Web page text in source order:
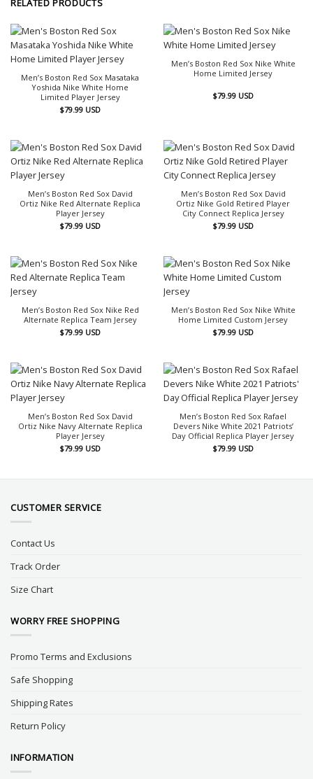
RELATED PRODUCTS
Men’s Boston Red Sox Masataka
Yoshida Nike White Home
Limited Player Jersey
$79.99 USD
Men’s Boston Red Sox Nike White
Home Limited Jersey
$79.99 USD
Men’s Boston Red Sox David
Ortiz Nike Red Alternate Replica
Player Jersey
$79.99 USD
Men’s Boston Red Sox David
Ortiz Nike Gold Retired Player
City Connect Replica Jersey
$79.99 USD
Men’s Boston Red Sox Nike Red
Alternate Replica Team Jersey
$79.99 USD
Men’s Boston Red Sox Nike White
Home Limited Custom Jersey
$79.99 USD
Men’s Boston Red Sox David
Ortiz Nike Navy Alternate Replica
Player Jersey
$79.99 USD
Men’s Boston Red Sox Rafael
Devers Nike White 2021 Patriots’
Day Official Replica Player Jersey
$79.99 USD
CUSTOMER SERVICE
Contact Us
Track Order
Size Chart
WORRY FREE SHOPPING
Promo Terms and Exclusions
Safe Shopping
Shipping Rates
Return Policy
INFORMATION